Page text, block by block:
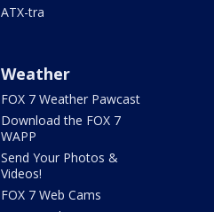
ATX-tra
Weather
FOX 7 Weather Pawcast
Download the FOX 7
WAPP
Send Your Photos &
Videos!
FOX 7 Web Cams